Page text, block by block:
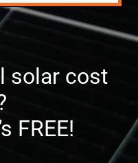
solar cost
FREE!